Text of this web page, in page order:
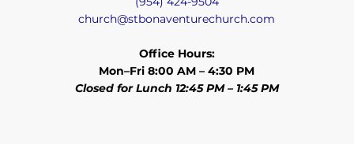
church@stbonaventurechurch.com
Office Hours:
Mon–Fri 8:00 AM – 4:30 PM
Closed for Lunch 12:45 PM – 1:45 PM